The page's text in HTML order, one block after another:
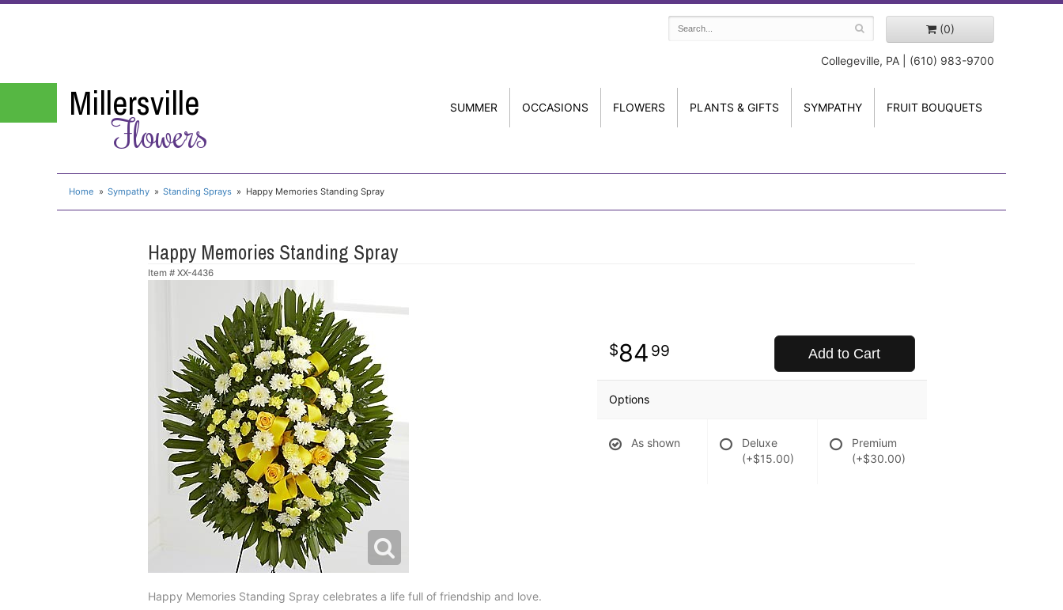
(0)
Collegeville, PA | (610) 983-9700
Millersville
Flowers
SUMMER OCCASIONS FLOWERS PLANTS & GIFTS SYMPATHY FRUIT BOUQUETS
Home Sympathy Standing Sprays Happy Memories Standing Spray
Happy Memories Standing Spray
Item # XX-4436
84 99 Add to Cart
Options
As shown
Deluxe
(+$15.00)
Premium
(+$30.00)
Happy Memories Standing Spray celebrates a life full of friendship and love.